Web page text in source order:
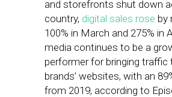
and storefronts shut down
country, digital sales rose by
100% in March and 275% in
media continues to be a
performer for bringing traffic
brands’ websites, with an
from 2019, according to